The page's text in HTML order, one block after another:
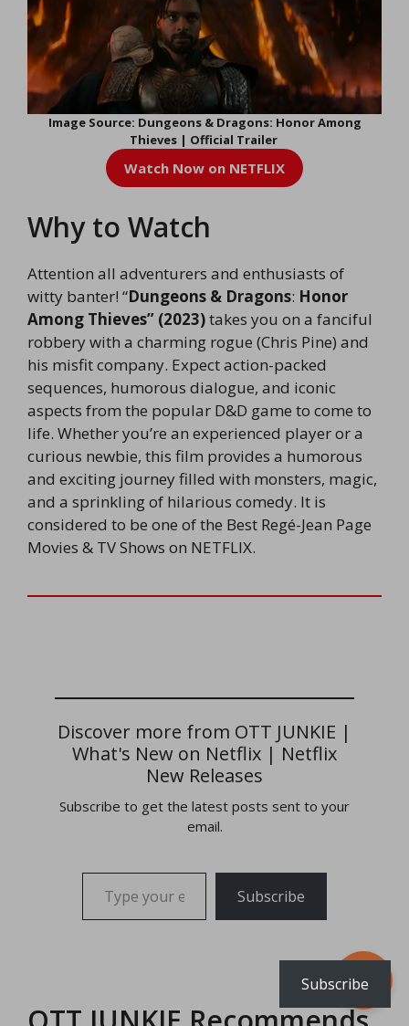
Image Source: Dungeons & Dragons: Honor Among
Thieves | Official Trailer
Watch Now on NETFLIX
Why to Watch
Attention all adventurers and enthusiasts of
witty banter! “Dungeons & Dragons: Honor
Among Thieves” (2023)takes you on a fanciful
robbery with a charming rogue (Chris Pine) and
his misfit company. Expect action-packed
sequences, humorous dialogue, and iconic
aspects from the popular D&D game to come to
life. Whether you’re an experienced player or a
curious newbie, this film provides a humorous
and exciting journey filled with monsters, magic,
and a sprinkling of hilarious comedy. It is
considered to be one of the Best Regé-Jean Page
Movies & TV Shows on NETFLIX.
Discover more from OTT JUNKIE |
What's New on Netflix | Netflix
New Releases
Subscribe to get the latest posts sent to your
email.
Type your email…
Subscribe
Subscribe